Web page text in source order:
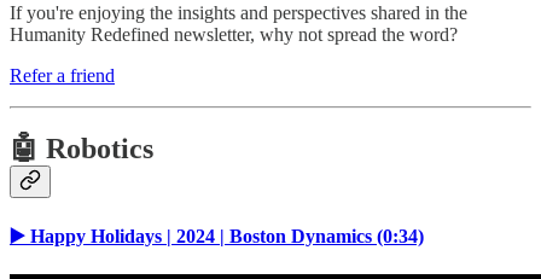
If you're enjoying the insights and perspectives shared in the
Humanity Redefined newsletter, why not spread the word?
Refer a friend
🤖 Robotics
▶️ Happy Holidays | 2024 | Boston Dynamics (0:34)